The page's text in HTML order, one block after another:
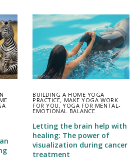
BUILDING A HOME YOGA
PRACTICE, MAKE YOGA WORK
FOR YOU , YOGA FOR MENTAL-
EMOTIONAL BALANCE
Letting the brain help with
healing: The power of
visualization during cancer
treatment